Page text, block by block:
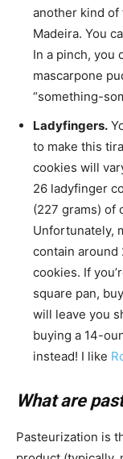
another kind
Madeira. You
In a pinch, you
mascarpone
“something-
Ladyfingers.
to make this
cookies will
26 ladyfinger
(227 grams) of
Unfortunately,
contain around
cookies. If
square pan,
will leave you
buying a 14-
instead! I like
What are
Pasteurization is